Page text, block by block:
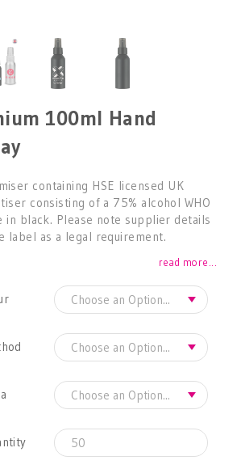
100ml Hand
containing HSE licensed UK
consisting of a 75% alcohol WHO
in black. Please note supplier details
label as a legal requirement.
read more...